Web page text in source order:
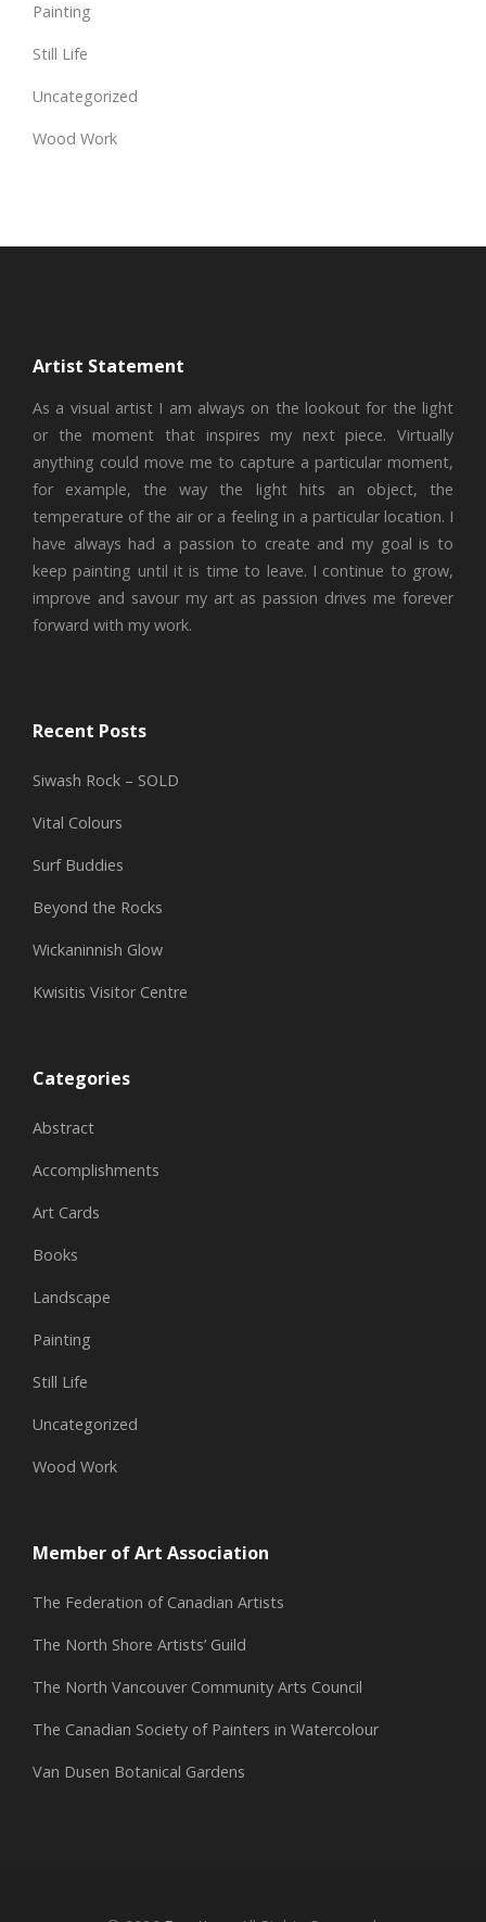
Painting
Still Life
Uncategorized
Wood Work
Artist Statement
As a visual artist I am always on the lookout for the light
or the moment that inspires my next piece. Virtually
anything could move me to capture a particular moment,
for example, the way the light hits an object, the
temperature of the air or a feeling in a particular location. I
have always had a passion to create and my goal is to
keep painting until it is time to leave. I continue to grow,
improve and savour my art as passion drives me forever
forward with my work.
Recent Posts
Siwash Rock – SOLD
Vital Colours
Surf Buddies
Beyond the Rocks
Wickaninnish Glow
Kwisitis Visitor Centre
Categories
Abstract
Accomplishments
Art Cards
Books
Landscape
Painting
Still Life
Uncategorized
Wood Work
Member of Art Association
The Federation of Canadian Artists
The North Shore Artists’ Guild
The North Vancouver Community Arts Council
The Canadian Society of Painters in Watercolour
Van Dusen Botanical Gardens